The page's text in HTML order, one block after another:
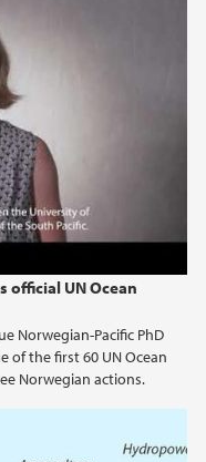
official UN Ocean
Norwegian-Pacific PhD
of the first 60 UN Ocean
Norwegian actions.